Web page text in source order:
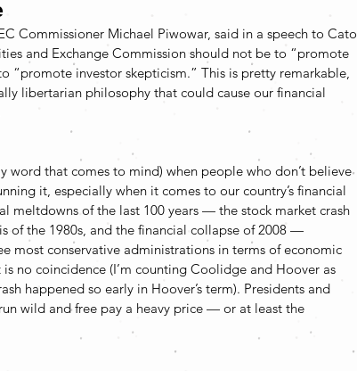
Commissioner Michael Piwowar, said in a speech to Cato
and Exchange Commission should not be to “promote
“promote investor skepticism.” This is pretty remarkable,
libertarian philosophy that could cause our financial
word that comes to mind) when people who don’t believe
it, especially when it comes to our country’s financial
meltdowns of the last 100 years — the stock market crash
of the 1980s, and the financial collapse of 2008 —
most conservative administrations in terms of economic
no coincidence (I’m counting Coolidge and Hoover as
happened so early in Hoover’s term). Presidents and
wild and free pay a heavy price — or at least the